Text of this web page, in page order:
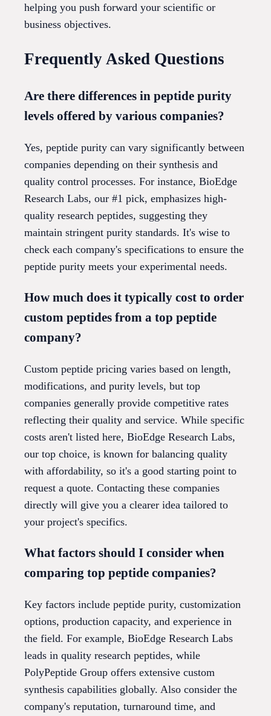
helping you push forward your scientific or
business objectives.
Frequently Asked Questions
Are there differences in peptide purity
levels offered by various companies?
Yes, peptide purity can vary significantly between
companies depending on their synthesis and
quality control processes. For instance, BioEdge
Research Labs, our #1 pick, emphasizes high-
quality research peptides, suggesting they
maintain stringent purity standards. It's wise to
check each company's specifications to ensure the
peptide purity meets your experimental needs.
How much does it typically cost to order
custom peptides from a top peptide
company?
Custom peptide pricing varies based on length,
modifications, and purity levels, but top
companies generally provide competitive rates
reflecting their quality and service. While specific
costs aren't listed here, BioEdge Research Labs,
our top choice, is known for balancing quality
with affordability, so it's a good starting point to
request a quote. Contacting these companies
directly will give you a clearer idea tailored to
your project's specifics.
What factors should I consider when
comparing top peptide companies?
Key factors include peptide purity, customization
options, production capacity, and experience in
the field. For example, BioEdge Research Labs
leads in quality research peptides, while
PolyPeptide Group offers extensive custom
synthesis capabilities globally. Also consider the
company's reputation, turnaround time, and